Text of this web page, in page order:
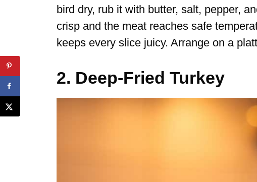
bird dry, rub it with butter, salt, pepper,
crisp and the meat reaches safe
keeps every slice juicy. Arrange on a
2. Deep-Fried Turkey